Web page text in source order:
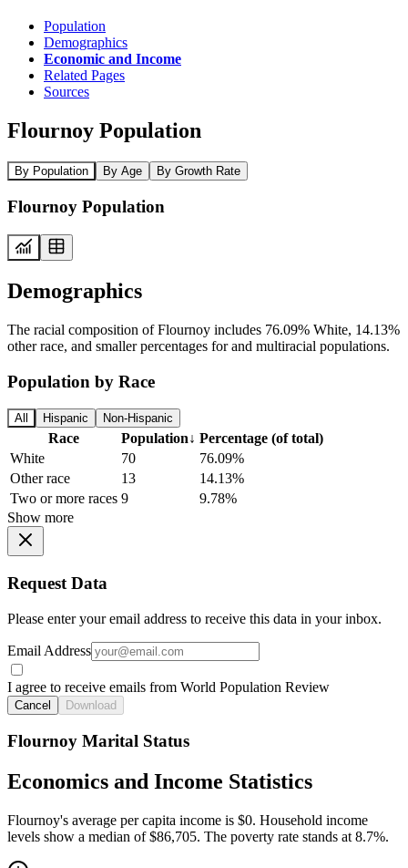
Population
Demographics
Economic and Income
Related Pages
Sources
Flournoy Population
By Population By Age By Growth Rate
Flournoy Population
Demographics
The racial composition of Flournoy includes 76.09% White, 14.13%
other race, and smaller percentages for and multiracial populations.
Population by Race
All Hispanic Non-Hispanic
Race Population↓ Percentage (of total)
White
70
76.09%
Other race
13
14.13%
Two or more races 9
9.78%
Show more
Request Data
Please enter your email address to receive this data in your inbox.
Email Address
I agree to receive emails from World Population Review
Cancel Download
Flournoy Marital Status
Economics and Income Statistics
Flournoy's average per capita income is $0. Household income
levels show a median of $86,705. The poverty rate stands at 8.7%.